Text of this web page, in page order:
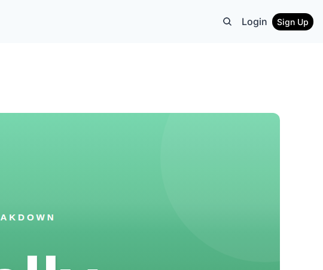
Login Sign Up